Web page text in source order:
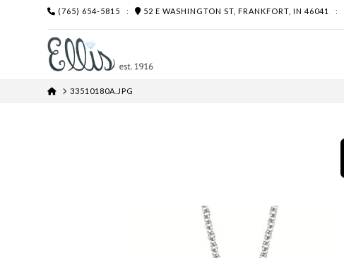
(765) 654-5815 : 52 E WASHINGTON ST, FRANKFORT, IN 46041 :
HOME33510180A.JPG